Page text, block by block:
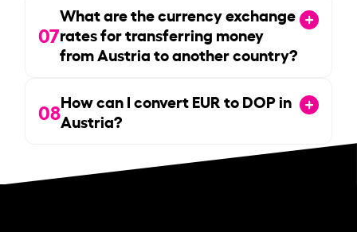
07
What are the currency exchange
rates for transferring money
from Austria to another country?
08How can I convert EUR to DOP in
Austria?